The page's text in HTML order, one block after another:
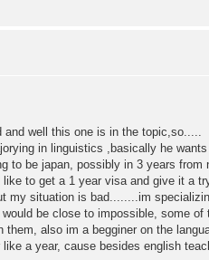
and well this one is in the topic,so.....
in linguistics ,basically he
to be japan, possibly in 3 years from
to get a 1 year visa and give it a
my situation is bad........im
be close to impossible, some
them, also im a begginer on the
a year, cause besides english